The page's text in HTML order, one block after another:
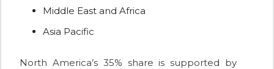
Middle East and Africa
Asia Pacific
North America’s 35% share is supported by